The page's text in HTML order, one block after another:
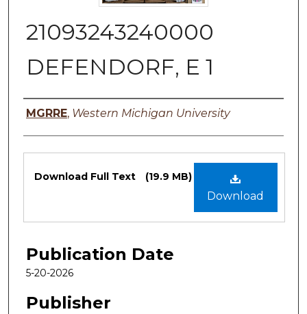
21093243240000
DEFENDORF, E 1
Authors
MGRRE, Western Michigan University
Files
Download
Download Full Text (19.9 MB)
Publication Date
5-20-2026
Publisher